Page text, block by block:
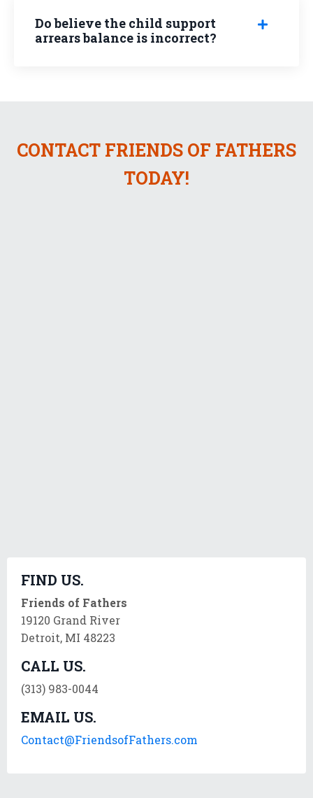
Do believe the child support
arrears balance is incorrect?
CONTACT FRIENDS OF FATHERS
TODAY!
FIND US.
Friends of Fathers
19120 Grand River
Detroit, MI 48223
CALL US.
(313) 983-0044
EMAIL US.
Contact@FriendsofFathers.com